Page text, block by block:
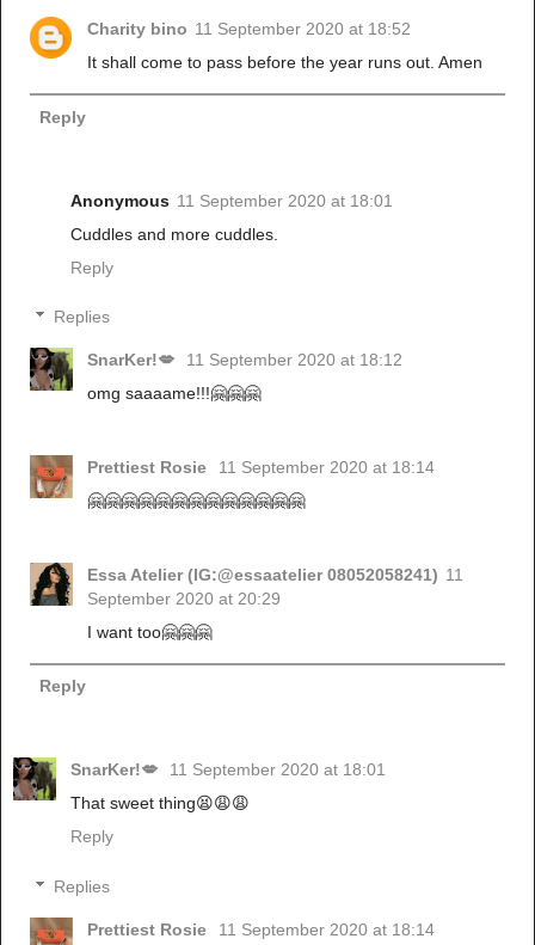
Charity bino 11 September 2020 at 18:52
It shall come to pass before the year runs out. Amen
Reply
Anonymous 11 September 2020 at 18:01
Cuddles and more cuddles.
Reply
Replies
SnarKer!💋
11 September 2020 at 18:12
omg saaaame!!!🤗🤗🤗
Prettiest Rosie
11 September 2020 at 18:14
🤗🤗🤗🤗🤗🤗🤗🤗🤗🤗🤗🤗🤗
Essa Atelier (IG:@essaatelier 08052058241) 11
September 2020 at 20:29
I want too🤗🤗🤗
Reply
SnarKer!💋
11 September 2020 at 18:01
That sweet thing😫😩😩
Reply
Replies
Prettiest Rosie
11 September 2020 at 18:14